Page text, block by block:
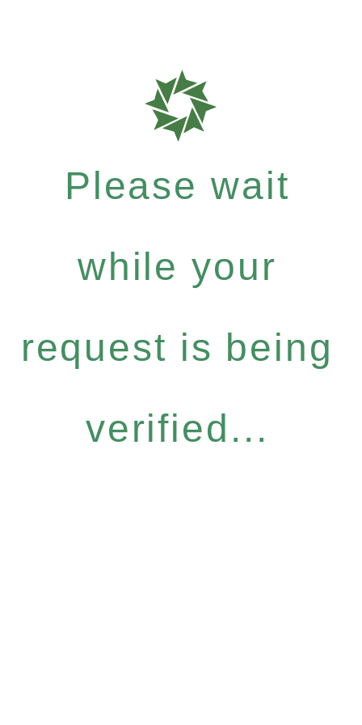
Please wait
while your
request is being
verified...